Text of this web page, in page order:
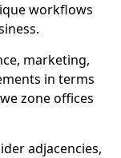
workflows
marketing,
in terms
zone offices
adjacencies,